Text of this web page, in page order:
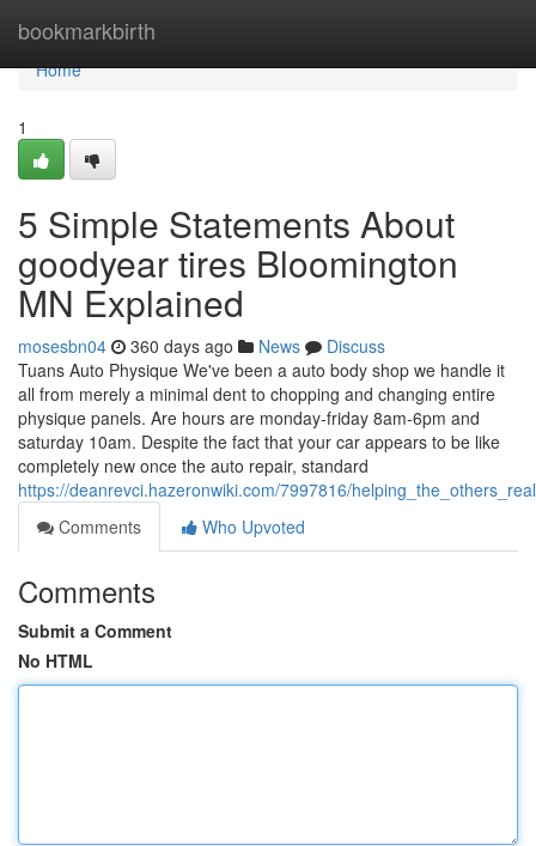
bookmarkbirth
Home
Home
1
5 Simple Statements About
goodyear tires Bloomington
MN Explained
mosesbn04 360 days ago News
Discuss
Tuans Auto Physique We've been a auto body shop we handle it
all from merely a minimal dent to chopping and changing entire
physique panels. Are hours are monday-friday 8am-6pm and
saturday 10am. Despite the fact that your car appears to be like
completely new once the auto repair, standard
https://deanrevci.hazeronwiki.com/7997816/
Comments
Who Upvoted
Comments
Submit a Comment
No HTML